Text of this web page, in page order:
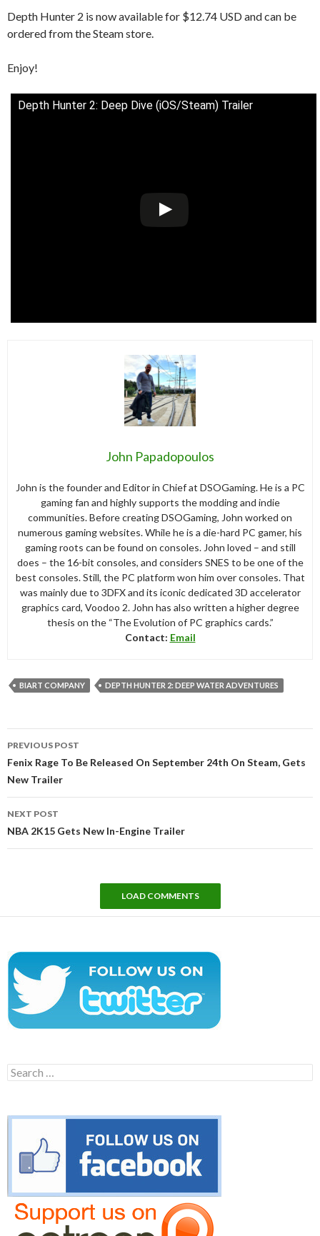
Depth Hunter 2 is now available for $12.74 USD and can be
ordered from the Steam store.
Enjoy!
Depth Hunter 2: Deep Dive (iOS/Steam) Trailer
John Papadopoulos
John is the founder and Editor in Chief at DSOGaming. He is a PC
gaming fan and highly supports the modding and indie
communities. Before creating DSOGaming, John worked on
numerous gaming websites. While he is a die-hard PC gamer, his
gaming roots can be found on consoles. John loved – and still
does – the 16-bit consoles, and considers SNES to be one of the
best consoles. Still, the PC platform won him over consoles. That
was mainly due to 3DFX and its iconic dedicated 3D accelerator
graphics card, Voodoo 2. John has also written a higher degree
thesis on the “The Evolution of PC graphics cards.”
Contact: Email
BIART COMPANY DEPTH HUNTER 2: DEEP WATER ADVENTURES
navigation
PREVIOUS POST
Fenix Rage To Be Released On September 24th On Steam, Gets
New Trailer
NEXT POST
NBA 2K15 Gets New In-Engine Trailer
LOAD COMMENTS
Search
for: